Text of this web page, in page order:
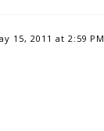
15, 2011 at 2:59 PM